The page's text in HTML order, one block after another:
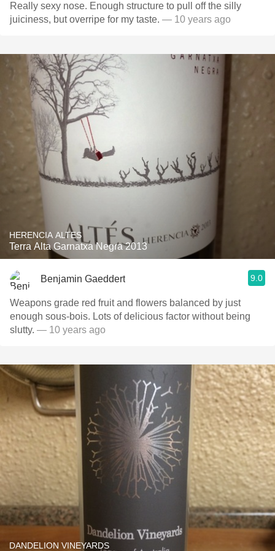
Really sexy nose. Enough structure to pull off the silly
juiciness, but overripe for my taste. — 10 years ago
HERENCIA ALTES
Terra Alta Garnatxa Negra 2013
Benjamin Gaeddert 9.0
Weapons grade red fruit and flowers balanced by just
enough sous-bois. Lots of delicious factor without being
slutty. — 10 years ago
DANDELION VINEYARDS